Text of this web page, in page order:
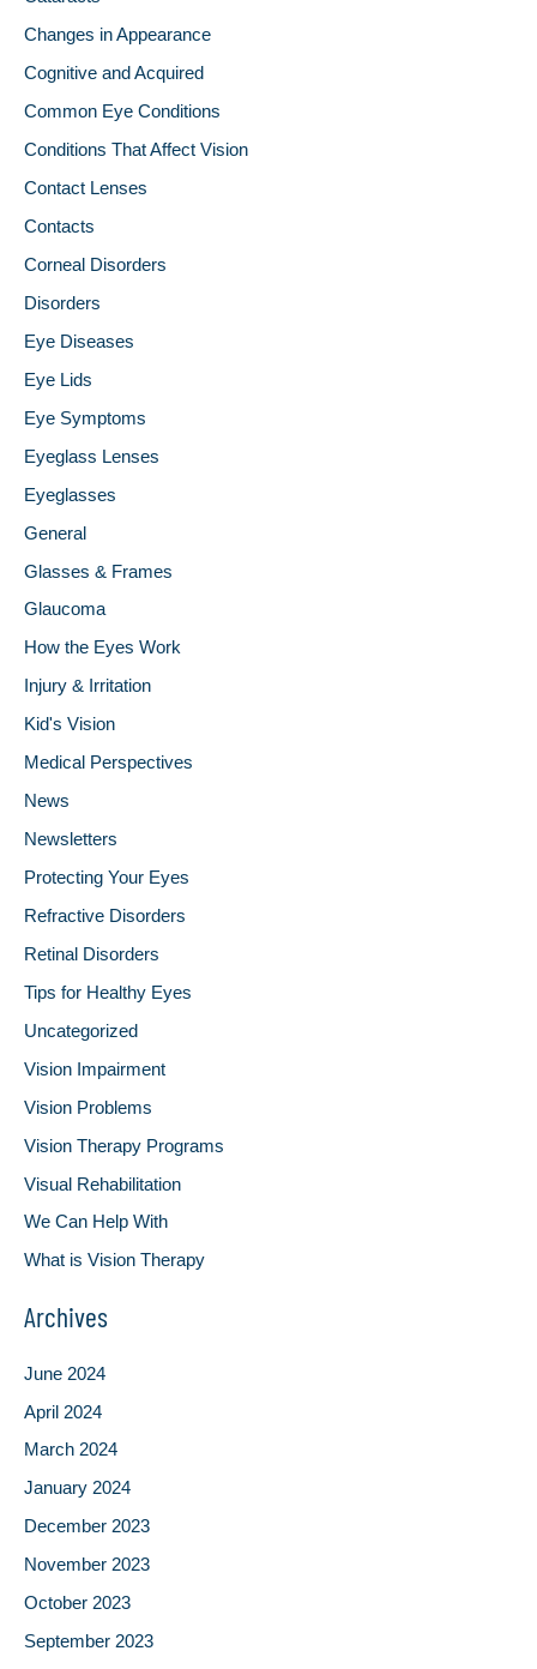
Changes in Appearance
Cognitive and Acquired
Common Eye Conditions
Conditions That Affect Vision
Contact Lenses
Contacts
Corneal Disorders
Disorders
Eye Diseases
Eye Lids
Eye Symptoms
Eyeglass Lenses
Eyeglasses
General
Glasses & Frames
Glaucoma
How the Eyes Work
Injury & Irritation
Kid's Vision
Medical Perspectives
News
Newsletters
Protecting Your Eyes
Refractive Disorders
Retinal Disorders
Tips for Healthy Eyes
Uncategorized
Vision Impairment
Vision Problems
Vision Therapy Programs
Visual Rehabilitation
We Can Help With
What is Vision Therapy
Archives
June 2024
April 2024
March 2024
January 2024
December 2023
November 2023
October 2023
September 2023